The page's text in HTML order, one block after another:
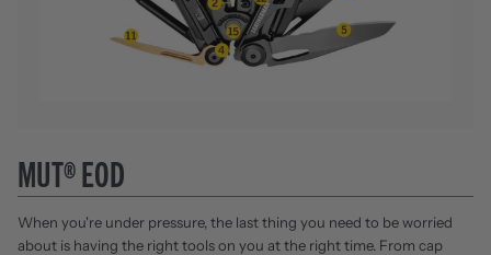
MUT® EOD
When you're under pressure, the last thing you need to be worried
about is having the right tools on you at the right time. From cap